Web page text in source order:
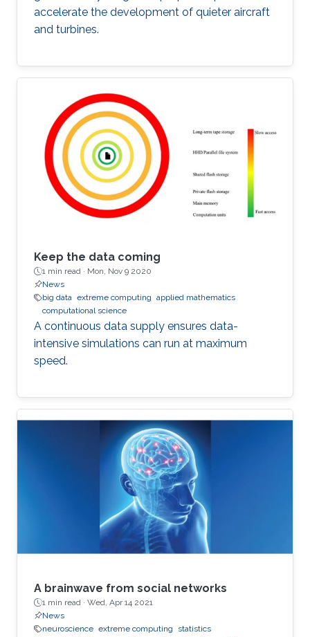
accelerate the development of quieter aircraft
and turbines.
Keep the data coming
1 min read · Mon, Nov 9 2020
News
big data extreme computing applied mathematics
computational science
A continuous data supply ensures data-
intensive simulations can run at maximum
speed.
A brainwave from social networks
1 min read · Wed, Apr 14 2021
News
neuroscience extreme computing statistics